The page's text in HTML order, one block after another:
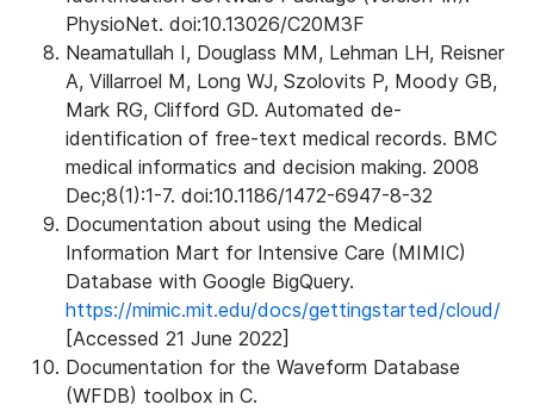
PhysioNet. doi:10.13026/C20M3F
Neamatullah I, Douglass MM, Lehman LH, Reisner
A, Villarroel M, Long WJ, Szolovits P, Moody GB,
Mark RG, Clifford GD. Automated de-
identification of free-text medical records. BMC
medical informatics and decision making. 2008
Dec;8(1):1-7. doi:10.1186/1472-6947-8-32
Documentation about using the Medical
Information Mart for Intensive Care (MIMIC)
Database with Google BigQuery.
https://mimic.mit.edu/docs/gettingstarted/cloud/
[Accessed 21 June 2022]
Documentation for the Waveform Database
(WFDB) toolbox in C.